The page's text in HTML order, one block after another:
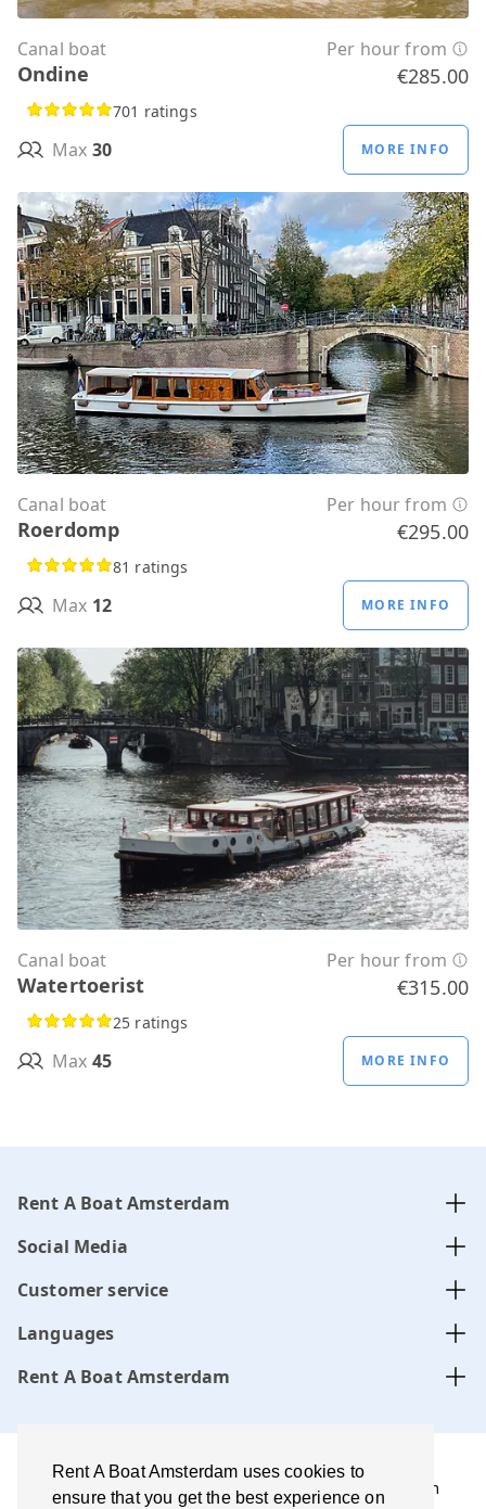
Rent A Boat Amsterdam uses cookies to
ensure that you get the best experience on
Canal boat Per hour from
Ondine €285.00
701 ratings
Max 30 MORE INFO
Canal boat Per hour from
Roerdomp €295.00
81 ratings
Max 12 MORE INFO
Canal boat Per hour from
Watertoerist €315.00
25 ratings
Max 45 MORE INFO
Rent A Boat Amsterdam
Social Media
Customer service
Languages
Rent A Boat Amsterdam
Rent A Boat Amsterdam .com is managed by Amsterdam